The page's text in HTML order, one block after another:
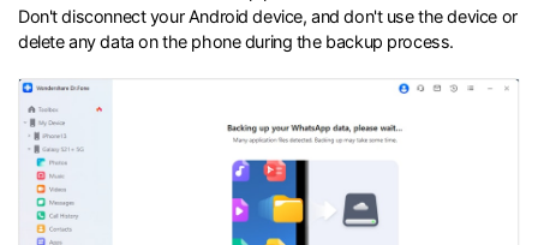
Don't disconnect your Android device, and don't use the device or
delete any data on the phone during the backup process.